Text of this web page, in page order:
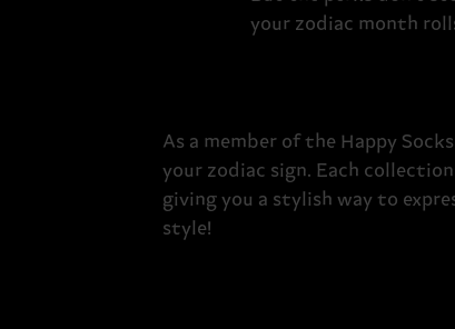
your zodiac month
As a member of the Happy
your zodiac sign. Each
giving you a stylish way to
style!